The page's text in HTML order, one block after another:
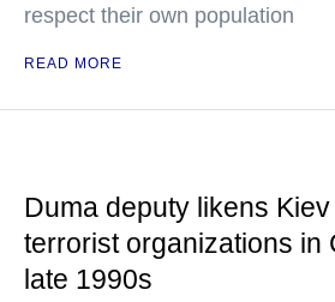
respect their own population
READ MORE
Duma deputy likens
terrorist organizations in
late 1990s